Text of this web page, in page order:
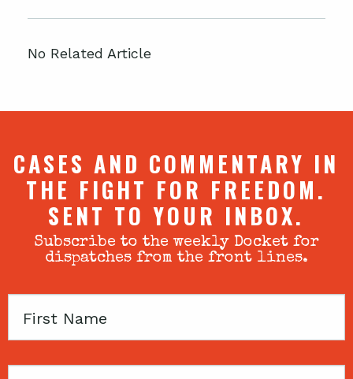
No Related Article
CASES AND COMMENTARY IN
THE FIGHT FOR FREEDOM.
SENT TO YOUR INBOX.
Subscribe to the weekly Docket for
dispatches from the front lines.
First